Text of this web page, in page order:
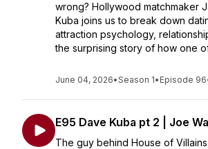
wrong? Hollywood matchmaker
Kuba joins us to break down
attraction psychology,
the surprising story of how one
June 04, 2026•Season 1• Episode 96
E95 Dave Kuba pt 2 | Joe
The guy behind House of